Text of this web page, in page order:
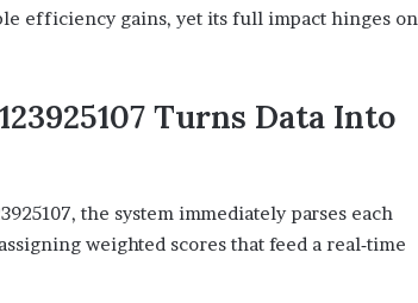
efficiency gains, yet its full impact hinges on
Turns Data Into
the system immediately parses each
weighted scores that feed a real‑time